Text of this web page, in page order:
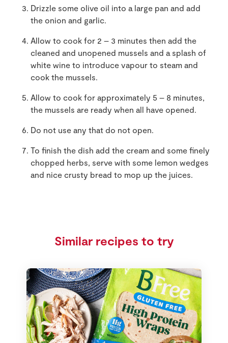
Drizzle some olive oil into a large pan and add
the onion and garlic.
Allow to cook for 2 – 3 minutes then add the
cleaned and unopened mussels and a splash of
white wine to introduce vapour to steam and
cook the mussels.
Allow to cook for approximately 5 – 8 minutes,
the mussels are ready when all have opened.
Do not use any that do not open.
To finish the dish add the cream and some finely
chopped herbs, serve with some lemon wedges
and nice crusty bread to mop up the juices.
Similar recipes to try